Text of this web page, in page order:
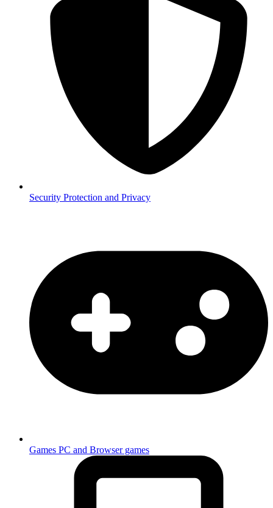
Security Protection and Privacy
Games PC and Browser games